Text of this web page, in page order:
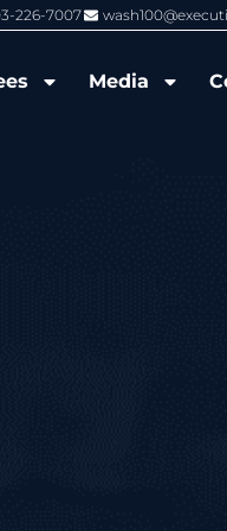
Hall of Fame: Air Force
226-7007
Media